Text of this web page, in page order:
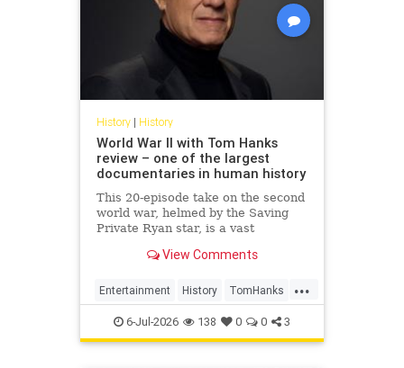
History| History
World War II with Tom Hanks
review – one of the largest
documentaries in human history
This 20-episode take on the second
world war, helmed by the Saving
Private Ryan star, is a vast
wind up feeling basic – despite its
View Comments
...
Entertainment History TomHanks
WorldWar2 WorldWarII
6-Jul-2026 138 0 0 3